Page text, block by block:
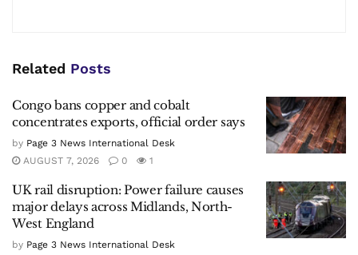
Related Posts
Congo bans copper and cobalt
concentrates exports, official order says
by Page 3 News International Desk
AUGUST 7, 2026
0 1
UK rail disruption: Power failure causes
major delays across Midlands, North-
West England
by Page 3 News International Desk